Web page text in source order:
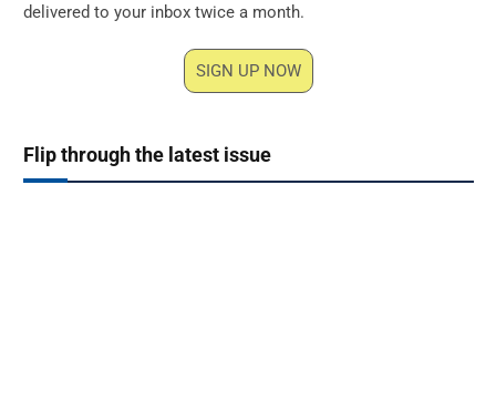
delivered to your inbox twice a month.
SIGN UP NOW
Flip through the latest issue